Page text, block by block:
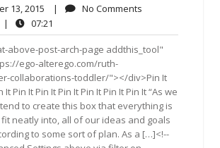
13, 2015 December
13,
2015
| No Comments
ego| 07:21
above-post-arch-page addthis_tool"
ego-alterego.com/ruth-
collaborations-toddler/"></div>Pin It
It Pin It Pin It Pin It Pin It Pin It Pin It “As we
to create this box that everything is
neatly into, all of our ideas and goals
to some sort of plan. As a […]<!--